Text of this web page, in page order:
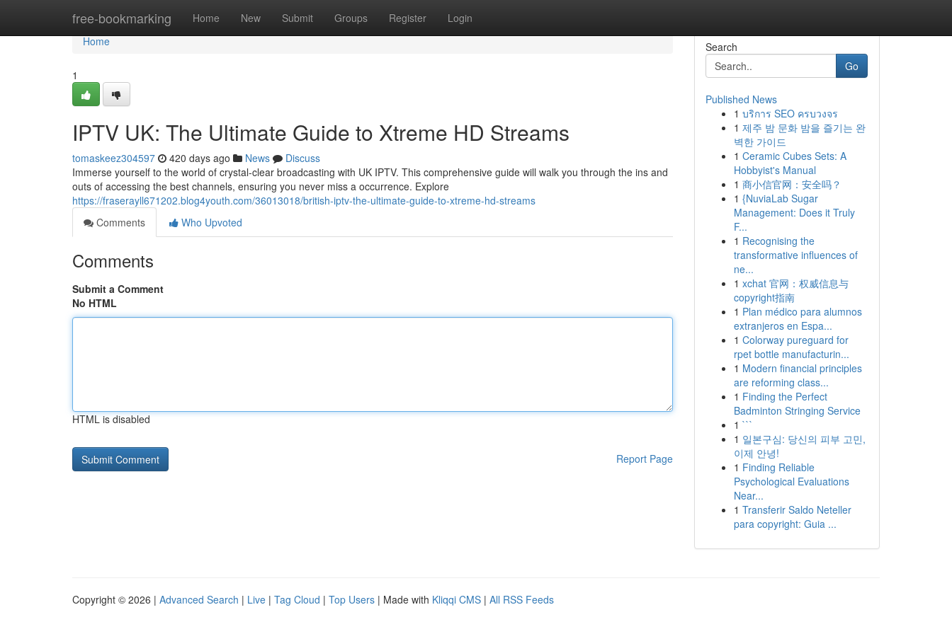
free-bookmarking Home New Submit Groups Register Login
Home
Home
1
IPTV UK: The Ultimate Guide to Xtreme HD Streams
tomaskeez304597 420 days ago News
Discuss
Immerse yourself to the world of crystal-clear broadcasting with UK IPTV. This comprehensive guide will walk you through the ins and
outs of accessing the best channels, ensuring you never miss a occurrence. Explore
https://fraserayll671202.blog4youth.com/36013018/british-iptv-the-ultimate-guide-to-xtreme-hd-streams
Comments
Who Upvoted
Comments
Submit a Comment
No HTML
HTML is disabled
Report Page
Search
Go
Published News
1 บริการ SEO ครบวงจร
1 제주 밤 문화 밤을 즐기는 완
벽한 가이드
1 Ceramic Cubes Sets: A
Hobbyist's Manual
1 商小信官网：安全吗？
1 {NuviaLab Sugar
Management: Does it Truly
F...
1 Recognising the
transformative influences of
ne...
1 xchat 官网：权威信息与
copyright指南
1 Plan médico para alumnos
extranjeros en Espa...
1 Colorway pureguard for
rpet bottle manufacturin...
1 Modern financial principles
are reforming class...
1 Finding the Perfect
Badminton Stringing Service
1 ```
1 일본구심: 당신의 피부 고민,
이제 안녕!
1 Finding Reliable
Psychological Evaluations
Near...
1 Transferir Saldo Neteller
para copyright: Guia ...
Copyright © 2026 | Advanced Search | Live | Tag Cloud | Top Users | Made with Kliqqi CMS | All RSS Feeds